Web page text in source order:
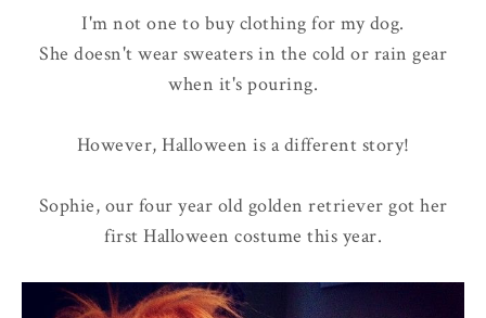
I'm not one to buy clothing for my dog.
She doesn't wear sweaters in the cold or rain gear
when it's pouring.
However, Halloween is a different story!
Sophie, our four year old golden retriever got her
first Halloween costume this year.